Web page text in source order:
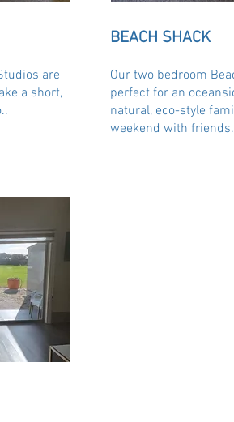
are
a short,
BEACH SHACK
Our two bedroom
perfect for an
natural, eco-style
weekend with friends.